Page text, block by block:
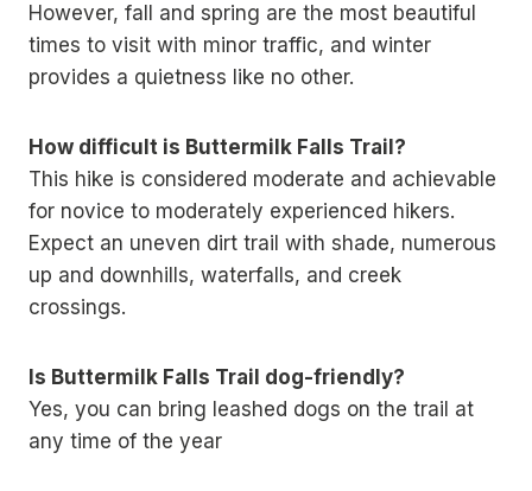
However, fall and spring are the most beautiful
times to visit with minor traffic, and winter
provides a quietness like no other.
How difficult is Buttermilk Falls Trail?
This hike is considered moderate and achievable
for novice to moderately experienced hikers.
Expect an uneven dirt trail with shade, numerous
up and downhills, waterfalls, and creek
crossings.
Is Buttermilk Falls Trail dog-friendly?
Yes, you can bring leashed dogs on the trail at
any time of the year